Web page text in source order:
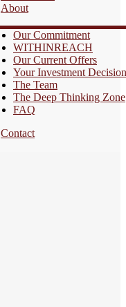
About
Our Commitment
WITHINREACH
Our Current Offers
Your Investment
The Team
The Deep Thinking Zone
FAQ
Contact